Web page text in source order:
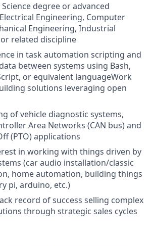
Science degree or advanced
Engineering, Computer
Engineering, Industrial
related discipline
in task automation scripting and
between systems using Bash,
or equivalent languageWork
solutions leveraging open
of vehicle diagnostic systems,
Area Networks (CAN bus) and
(PTO) applications
in working with things driven by
(car audio installation/classic
home automation, building things
pi, arduino, etc.)
record of success selling complex
through strategic sales cycles